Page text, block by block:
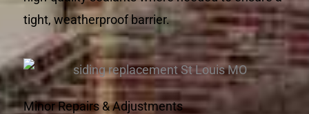
tight, weatherproof barrier.
Minor Repairs & Adjustments